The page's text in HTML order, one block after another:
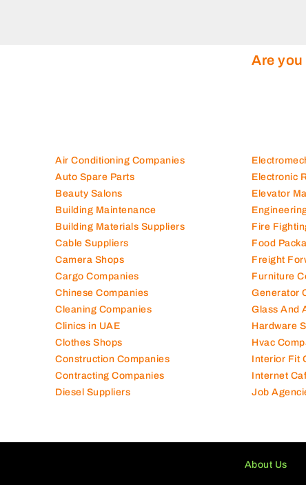
Are
Air Conditioning Companies
Auto Spare Parts
Beauty Salons
Building Maintenance
Building Materials Suppliers
Cable Suppliers
Camera Shops
Cargo Companies
Chinese Companies
Cleaning Companies
Clinics in UAE
Clothes Shops
Construction Companies
Contracting Companies
Diesel Suppliers
Electronic
Elevator
Fire
Food
Freight
Furniture
Generator
Glass And
Hardware
Hvac
Interior Fit
Internet
Job
About Us